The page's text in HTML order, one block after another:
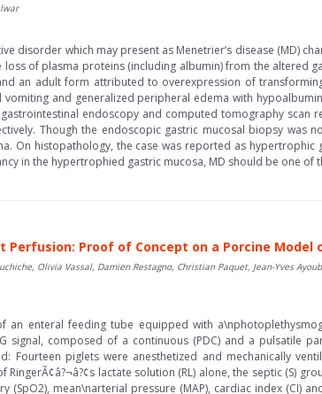
disorder which may present as Menetrier’s disease (MD)
of plasma proteins (including albumin) from the altered
an adult form attributed to overexpression of
and generalized peripheral edema with
endoscopy and computed tomography scan
Though the endoscopic gastric mucosal biopsy was
On histopathology, the case was reported as hypertrophic
in the hypertrophied gastric mucosa, MD should be one of
Proof of Concept on a Porcine Model
Olivia Vassal, Damien Restagno, Christian Paquet, Jean-Yves
an enteral feeding tube equipped with
signal, composed of a continuous (PDC) and a pulsatile
Fourteen piglets were anesthetized and mechanically
lactate solution (RL) alone, the septic (S)
(SpO2), mean\narterial pressure (MAP), cardiac index (CI)